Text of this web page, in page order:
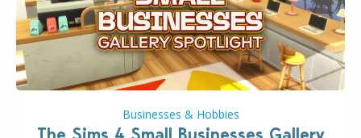
Businesses & Hobbies